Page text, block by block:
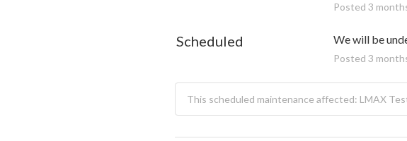
Posted 3
Scheduled We will be
Posted 3
This scheduled maintenance affected: LMAX